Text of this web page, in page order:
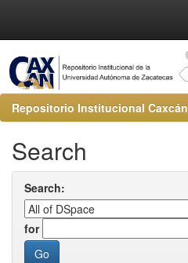
Repositorio Institucional Caxcán
Search
Search:
for